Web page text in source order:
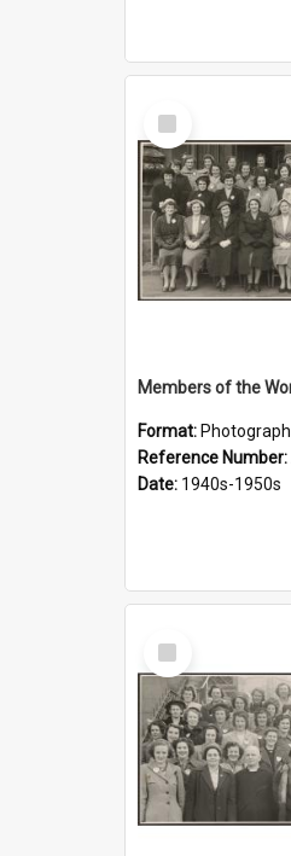
Select
Item
Format: Photograph
Reference Number:
Date: 1940s-1950s
Select
Item